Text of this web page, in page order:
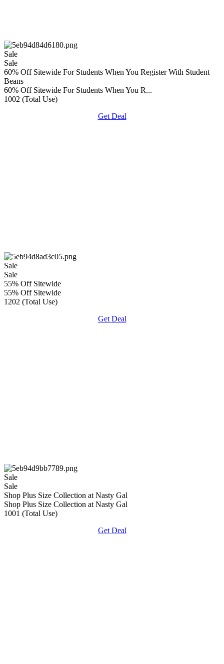
Sale
Sale
60% Off Sitewide For Students When You Register With Student
Beans
60% Off Sitewide For Students When You R...
1002 (Total Use)
Get Deal
Sale
Sale
55% Off Sitewide
55% Off Sitewide
1202 (Total Use)
Get Deal
Sale
Sale
Shop Plus Size Collection at Nasty Gal
Shop Plus Size Collection at Nasty Gal
1001 (Total Use)
Get Deal